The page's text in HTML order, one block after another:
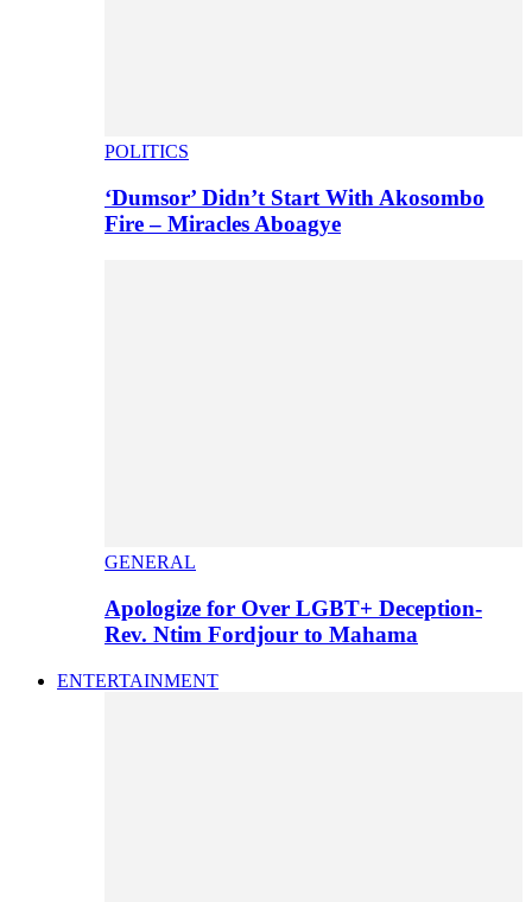
POLITICS
‘Dumsor’ Didn’t Start With Akosombo
Fire – Miracles Aboagye
GENERAL
Apologize for Over LGBT+ Deception-
Rev. Ntim Fordjour to Mahama
ENTERTAINMENT